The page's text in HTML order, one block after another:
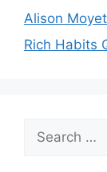
Alison
Rich Habits
Search
for: